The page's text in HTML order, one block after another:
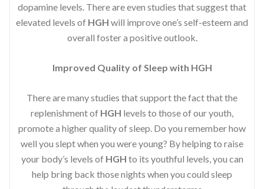
dopamine levels. There are even studies that suggest that
elevated levels of HGH will improve one’s self-esteem and
overall foster a positive outlook.
Improved Quality of Sleep with HGH
There are many studies that support the fact that the
replenishment of HGH levels to those of our youth,
promote a higher quality of sleep. Do you remember how
well you slept when you were young? By helping to raise
your body’s levels of HGH to its youthful levels, you can
help bring back those nights when you could sleep